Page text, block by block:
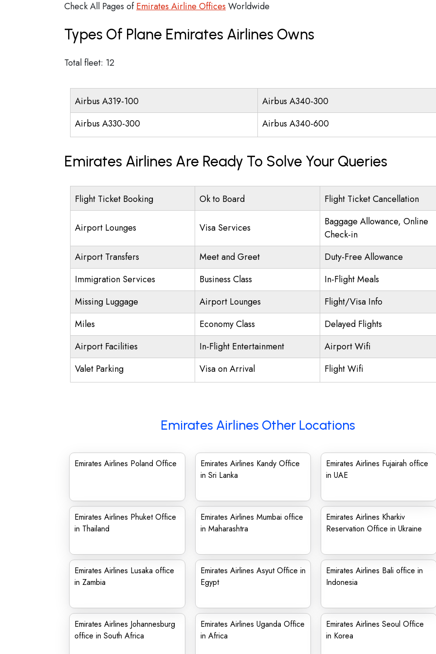
Check All Pages ofEmirates Airline Offices Worldwide
Types Of Plane Emirates Airlines Owns
Total fleet: 12
Airbus A319-100
Airbus A340-300
Airbus A330-300
Airbus A340-600
Emirates Airlines Are Ready To Solve Your Queries
Flight Ticket Booking Ok to Board Flight Ticket Cancellation
Airport Lounges Visa Services
Baggage Allowance, Online
Check-in
Airport Transfers
Meet and Greet
Duty-Free Allowance
Immigration Services
Business Class
In-Flight Meals
Missing Luggage
Airport Lounges
Flight/Visa Info
Miles
Economy Class
Delayed Flights
Airport Facilities
In-Flight Entertainment
Airport Wifi
Valet Parking
Visa on Arrival Flight Wifi
Emirates Airlines Other Locations
Emirates Airlines Poland Office
Emirates Airlines Kandy Office
in Sri Lanka
Emirates Airlines Fujairah office
in UAE
Emirates Airlines Phuket Office
in Thailand
Emirates Airlines Mumbai office
in Maharashtra
Emirates Airlines Kharkiv
Reservation Office in Ukraine
Emirates Airlines Lusaka office
in Zambia
Emirates Airlines Asyut Office in
Egypt
Emirates Airlines Bali office in
Indonesia
Emirates Airlines Johannesburg
office in South Africa
Emirates Airlines Uganda Office
in Africa
Emirates Airlines Seoul Office
in Korea